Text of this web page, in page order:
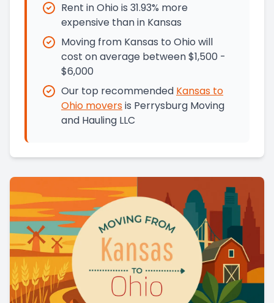
Rent in Ohio is 31.93% more
expensive than in Kansas
Moving from Kansas to Ohio will
cost on average between $1,500 -
$6,000
Our top recommended Kansas to
Ohio moversis Perrysburg Moving
and Hauling LLC